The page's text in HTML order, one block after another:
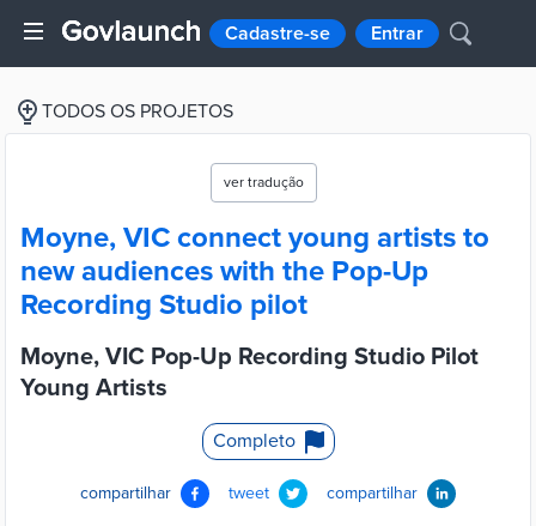
Cadastre-se Entrar
TODOS OS PROJETOS
ver tradução
Moyne, VIC connect young artists to
new audiences with the Pop-Up
Recording Studio pilot
Moyne, VIC Pop-Up Recording Studio Pilot
Young Artists
Completo
compartilhar tweet compartilhar